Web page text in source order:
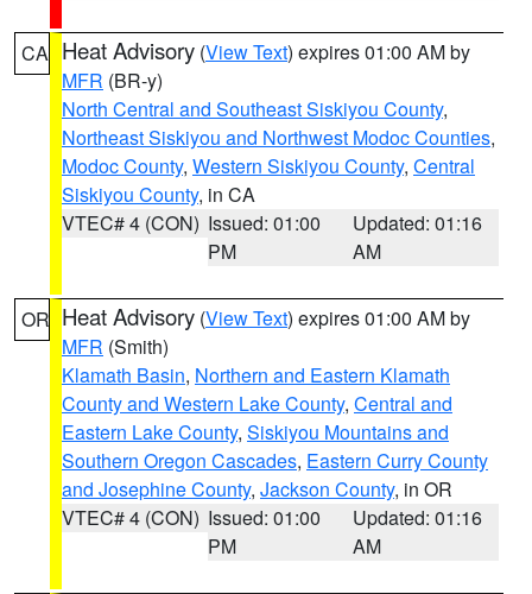
CA Heat Advisory (View Text) expires 01:00 AM by
MFR (BR-y)
North Central and Southeast Siskiyou County,
Northeast Siskiyou and Northwest Modoc Counties,
Modoc County, Western Siskiyou County, Central
Siskiyou County, in CA
VTEC# 4 (CON) Issued: 01:00
PM
Updated: 01:16
AM
OR Heat Advisory (View Text) expires 01:00 AM by
MFR (Smith)
Klamath Basin, Northern and Eastern Klamath
County and Western Lake County, Central and
Eastern Lake County, Siskiyou Mountains and
Southern Oregon Cascades, Eastern Curry County
and Josephine County, Jackson County, in OR
VTEC# 4 (CON) Issued: 01:00
PM
Updated: 01:16
AM